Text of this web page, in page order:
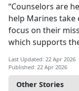
Other Stories
“Counselors are
help Marines take
focus on their
which supports
Last Updated: 22 Apr 2026
Published: 22 Apr 2026